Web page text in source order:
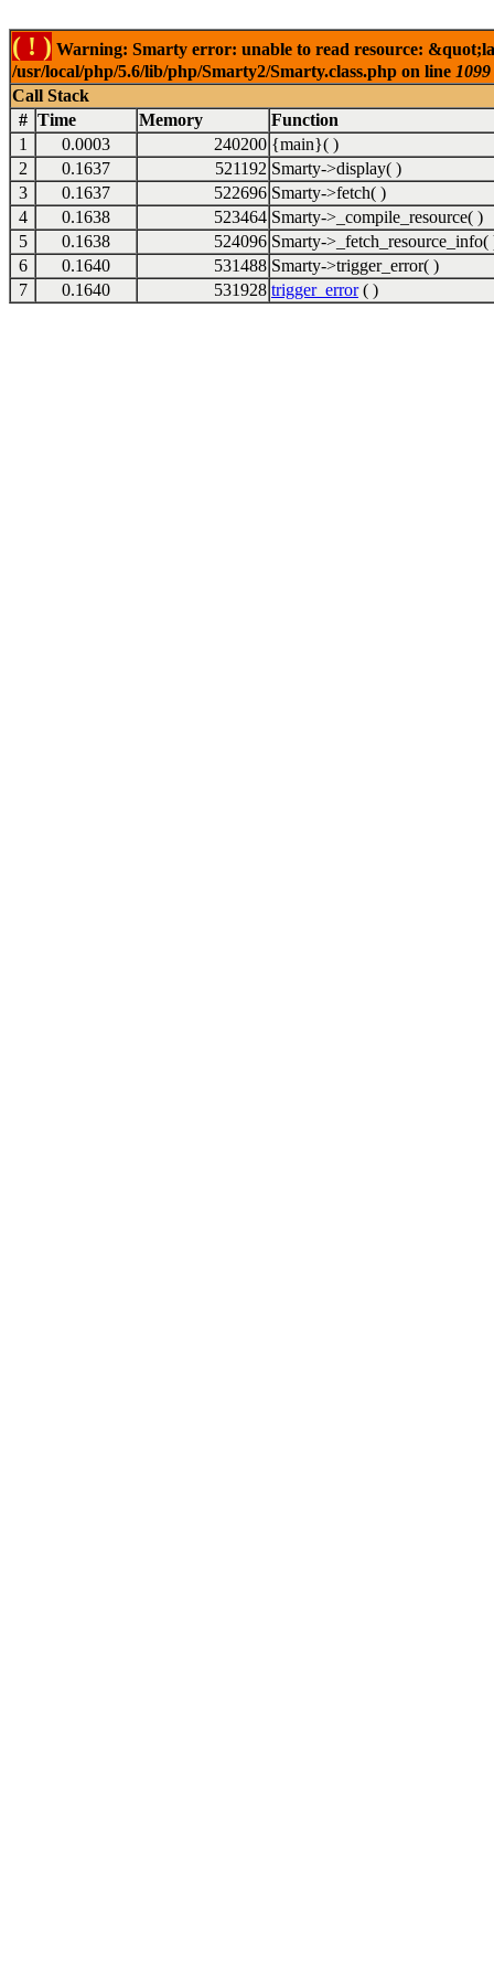
( ! ) Warning: Smarty error: unable to read resource:
/usr/local/php/5.6/lib/php/Smarty2/Smarty.class.php on line 1099
Call Stack
# Time Memory
Function
1
0.0003 240200 {main}( )
2
0.1637 521192 Smarty->display( )
3
0.1637 522696 Smarty->fetch( )
4
0.1638 523464 Smarty->_compile_resource( )
5
0.1638 524096 Smarty->_fetch_resource_info(
6
0.1640 531488 Smarty->trigger_error( )
7
0.1640 531928 trigger_error( )